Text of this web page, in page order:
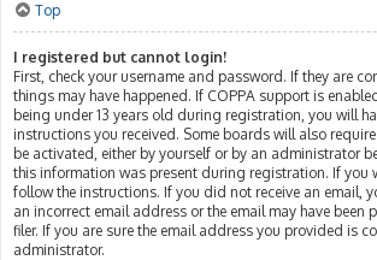
Top
I registered but cannot login!
First, check your username and password. If they are
things may have happened. If COPPA support is
being under 13 years old during registration, you will
instructions you received. Some boards will also
be activated, either by yourself or by an administrator
this information was present during registration. If you
follow the instructions. If you did not receive an email,
an incorrect email address or the email may have been
filer. If you are sure the email address you provided is
administrator.